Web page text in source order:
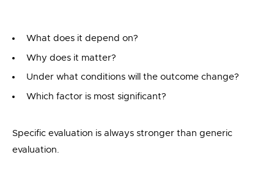
What does it depend on?
Why does it matter?
Under what conditions will the outcome change?
Which factor is most significant?
Specific evaluation is always stronger than generic
evaluation.